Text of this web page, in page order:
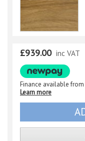
£939.00 inc VAT
Finance available from
Learn more